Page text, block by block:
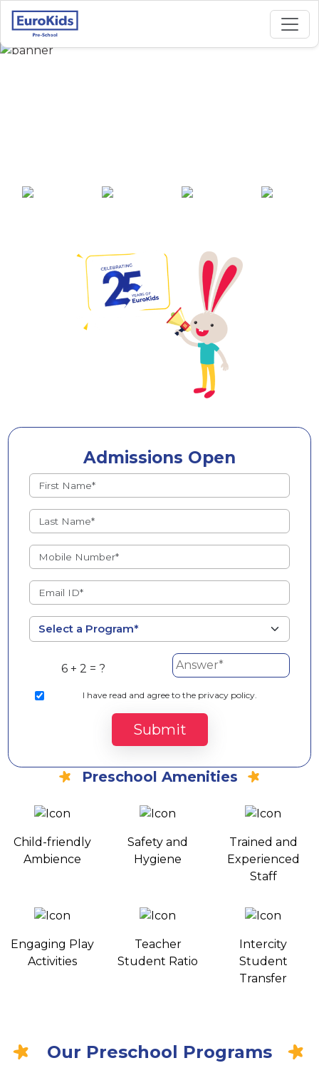
Admissions Open
6 + 2 = ?
I have read and agree to the privacy policy.
Submit
Preschool Amenities
Child-friendly
Ambience
Safety and
Hygiene
Trained and
Experienced
Staff
Engaging Play
Activities
Teacher
Student Ratio
Intercity
Student
Transfer
Our Preschool Programs